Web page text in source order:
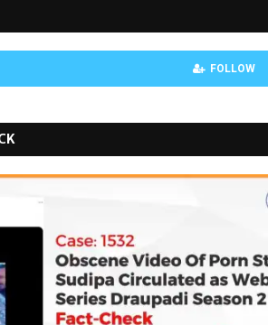
FOLLOW